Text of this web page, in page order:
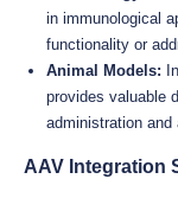
in immunological
functionality or
Animal Models:
provides valuable
administration
AAV Integration